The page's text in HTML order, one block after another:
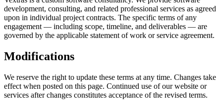
development, consulting, and related professional services as agreed
upon in individual project contracts. The specific terms of any
engagement — including scope, timeline, and deliverables — are
governed by the applicable statement of work or service agreement.
Modifications
We reserve the right to update these terms at any time. Changes take
effect when posted on this page. Continued use of our website or
services after changes constitutes acceptance of the revised terms.